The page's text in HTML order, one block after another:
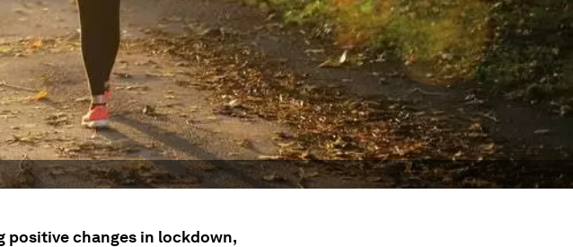
positive changes in lockdown,